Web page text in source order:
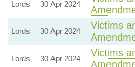
Lords 30 Apr 2024
Lords 30 Apr 2024
Victims
Lords 30 Apr 2024
Victims